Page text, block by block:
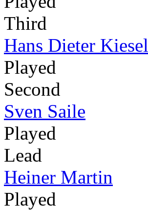
Third
Hans Dieter Kiesel
Played
Second
Sven Saile
Played
Lead
Heiner Martin
Played